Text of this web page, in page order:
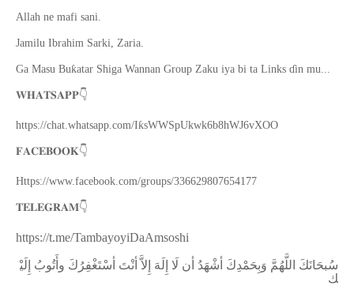
Allah ne mafi sani.
Jamilu Ibrahim Sarki, Zaria.
Ga Masu Buƙatar Shiga Wannan Group Zaku iya bi ta Links ɗin mu...
𝐖𝐇𝐀𝐓𝐒𝐀𝐏𝐏👇
https://chat.whatsapp.com/IƙsWWSpUkwk6b8hWJ6vXOO
𝐅𝐀𝐂𝐄𝐁𝐎𝐎𝐊👇
Https://www.facebook.com/groups/336629807654177
𝐓𝐄𝐋𝐄𝐆𝐑𝐀𝐌👇
https://t.me/TambayoyiDaAmsoshi
ﺳُﺒﺤَﺎﻧَﻚَ ﺍﻟﻠَّﻬُﻢَّ ﻭَﺑِﺤَﻤْﺪِﻙَ ﺃﺷْﻬَﺪُ ﺃﻥ ﻟَﺎ ﺇِﻟَﻪَ ﺇِﻻَّ ﺃﻧْﺖَ ﺃﺳْﺘَﻐْﻔِﺮُﻙَ ﻭﺃَﺗُﻮﺏُ ﺇِﻟَﻴْ
ﻚ